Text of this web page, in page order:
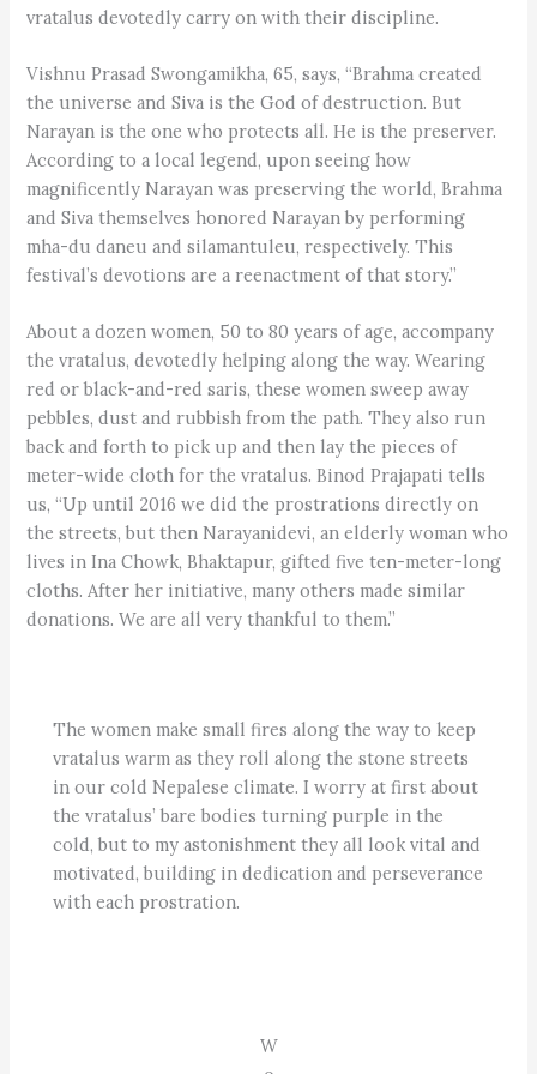
vratalus devotedly carry on with their discipline.
Vishnu Prasad Swongamikha, 65, says, “Brahma created
the universe and Siva is the God of destruction. But
Narayan is the one who protects all. He is the preserver.
According to a local legend, upon seeing how
magnificently Narayan was preserving the world, Brahma
and Siva themselves honored Narayan by performing
mha-du daneu and silamantuleu, respectively. This
festival’s devotions are a reenactment of that story.”
About a dozen women, 50 to 80 years of age, accompany
the vratalus, devotedly helping along the way. Wearing
red or black-and-red saris, these women sweep away
pebbles, dust and rubbish from the path. They also run
back and forth to pick up and then lay the pieces of
meter-wide cloth for the vratalus. Binod Prajapati tells
us, “Up until 2016 we did the prostrations directly on
the streets, but then Narayanidevi, an elderly woman who
lives in Ina Chowk, Bhaktapur, gifted five ten-meter-long
cloths. After her initiative, many others made similar
donations. We are all very thankful to them.”
The women make small fires along the way to keep
vratalus warm as they roll along the stone streets
in our cold Nepalese climate. I worry at first about
the vratalus’ bare bodies turning purple in the
cold, but to my astonishment they all look vital and
motivated, building in dedication and perseverance
with each prostration.
W